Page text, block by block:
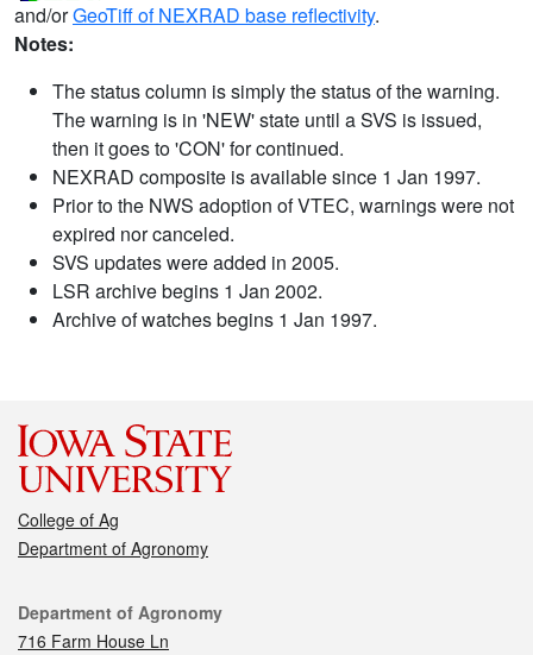
and/orGeoTiff of NEXRAD base reflectivity.
Notes:
The status column is simply the status of the warning.
The warning is in 'NEW' state until a SVS is issued,
then it goes to 'CON' for continued.
NEXRAD composite is available since 1 Jan 1997.
Prior to the NWS adoption of VTEC, warnings were not
expired nor canceled.
SVS updates were added in 2005.
LSR archive begins 1 Jan 2002.
Archive of watches begins 1 Jan 1997.
College of Ag
Department of Agronomy
Contact
Department of Agronomy
716 Farm House Ln